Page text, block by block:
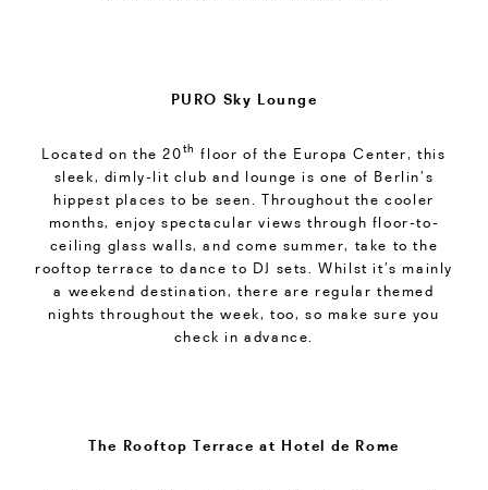
PURO Sky Lounge
Located on the 20th floor of the Europa Center, this
sleek, dimly-lit club and lounge is one of Berlin’s
hippest places to be seen. Throughout the cooler
months, enjoy spectacular views through floor-to-
ceiling glass walls, and come summer, take to the
rooftop terrace to dance to DJ sets. Whilst it’s mainly
a weekend destination, there are regular themed
nights throughout the week, too, so make sure you
check in advance.
The Rooftop Terrace at Hotel de Rome